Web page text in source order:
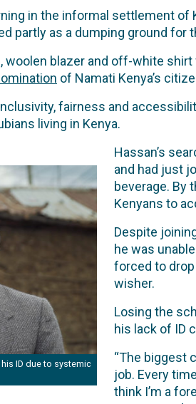
in the informal settlement of
partly as a dumping ground
woolen blazer and off-white
of Namati Kenya’s
fairness and
living in Kenya.
ID due to systemic
Hassan’s
and had just
beverage. By
Kenyans to
Despite
he was
forced to
wisher.
Losing the
his lack of ID
“The biggest
job. Every
think I’m a